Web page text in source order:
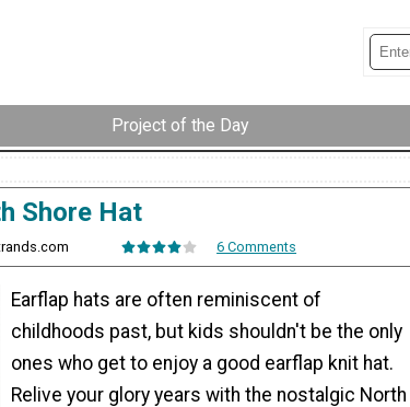
Project of the Day
Shore Hat
6 Comments
Earflap hats are often reminiscent of
childhoods past, but kids shouldn't be the only
ones who get to enjoy a good earflap knit hat.
Relive your glory years with the nostalgic North